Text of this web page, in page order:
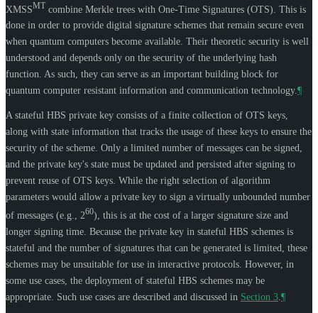
XMSSMT combine Merkle trees with One-Time Signatures (OTS). This is
done in order to provide digital signature schemes that remain secure even
when quantum computers become available. Their theoretic security is well
understood and depends only on the security of the underlying hash
function. As such, they can serve as an important building block for
quantum computer resistant information and communication technology.¶
A stateful HBS private key consists of a finite collection of OTS keys,
along with state information that tracks the usage of these keys to ensure the
security of the scheme. Only a limited number of messages can be signed,
and the private key's state must be updated and persisted after signing to
prevent reuse of OTS keys. While the right selection of algorithm
parameters would allow a private key to sign a virtually unbounded number
of messages (e.g., 260), this is at the cost of a larger signature size and
longer signing time. Because the private key in stateful HBS schemes is
stateful and the number of signatures that can be generated is limited, these
schemes may be unsuitable for use in interactive protocols. However, in
some use cases, the deployment of stateful HBS schemes may be
appropriate. Such use cases are described and discussed in Section 3.¶